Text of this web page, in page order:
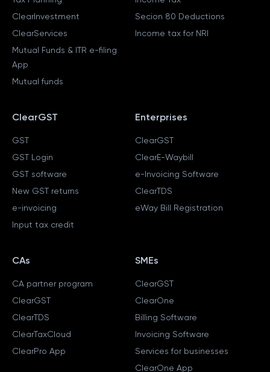
ClearInvestment
ClearServices
Mutual Funds & ITR e-filing
App
Mutual funds
Secion 80 Deductions
Income tax for NRI
ClearGST
GST
GST Login
GST software
New GST returns
e-invoicing
Input tax credit
Enterprises
ClearGST
ClearE-Waybill
e-Invoicing Software
ClearTDS
eWay Bill Registration
CAs
CA partner program
ClearGST
ClearTDS
ClearTaxCloud
ClearPro App
SMEs
ClearGST
ClearOne
Billing Software
Invoicing Software
Services for businesses
ClearOne App